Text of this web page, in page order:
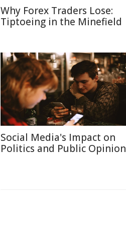
Why Forex Traders Lose:
Tiptoeing in the Minefield
Social Media's Impact on
Politics and Public Opinion